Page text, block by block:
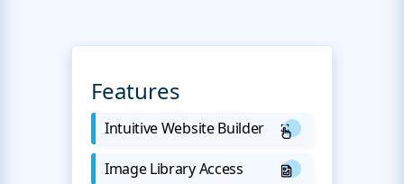
Features
Intuitive Website Builder
Image Library Access